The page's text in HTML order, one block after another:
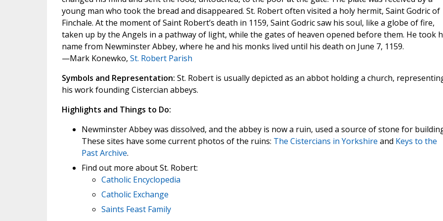
young man who took the bread and disappeared. St. Robert often visited a holy hermit, Saint Godric of
Finchale. At the moment of Saint Robert’s death in 1159, Saint Godric saw his soul, like a globe of fire,
taken up by the Angels in a pathway of light, while the gates of heaven opened before them. He took
name from Newminster Abbey, where he and his monks lived until his death on June 7, 1159.
—Mark Konewko, St. Robert Parish
Symbols and Representation: St. Robert is usually depicted as an abbot holding a church,
his work founding Cistercian abbeys.
Highlights and Things to Do:
Newminster Abbey was dissolved, and the abbey is now a ruin, used a source of stone for
These sites have some current photos of the ruins: The Cistercians in Yorkshire and Keys to the
Past Archive.
Find out more about St. Robert:
Catholic Encyclopedia
Catholic Exchange
Saints Feast Family